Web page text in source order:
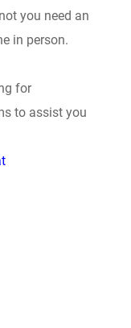
you need an
in person.
for
to assist you